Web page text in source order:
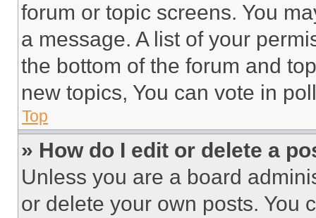
forum or topic screens. You
a message. A list of your
the bottom of the forum and
new topics, You can vote in
Top
» How do I edit or delete a
Unless you are a board
or delete your own posts. You